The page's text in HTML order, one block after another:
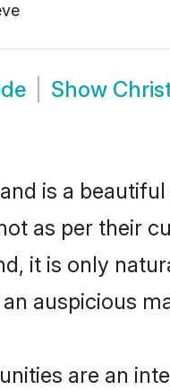
Show
is a
as per their
it is only
auspicious
are an